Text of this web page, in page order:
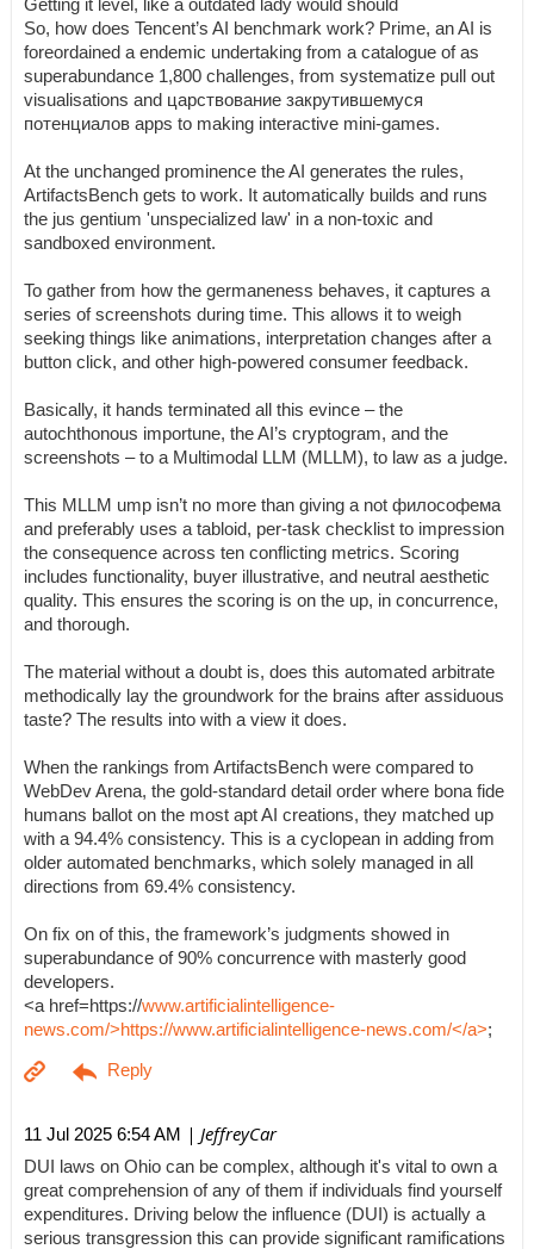
Getting it level, like a outdated lady would should
So, how does Tencent’s AI benchmark work? Prime, an AI is
foreordained a endemic undertaking from a catalogue of as
superabundance 1,800 challenges, from systematize pull out
visualisations and царствование закрутившемуся
потенциалов apps to making interactive mini-games.
At the unchanged prominence the AI generates the rules,
ArtifactsBench gets to work. It automatically builds and runs
the jus gentium 'unspecialized law' in a non-toxic and
sandboxed environment.
To gather from how the germaneness behaves, it captures a
series of screenshots during time. This allows it to weigh
seeking things like animations, interpretation changes after a
button click, and other high-powered consumer feedback.
Basically, it hands terminated all this evince – the
autochthonous importune, the AI’s cryptogram, and the
screenshots – to a Multimodal LLM (MLLM), to law as a judge.
This MLLM ump isn’t no more than giving a not философема
and preferably uses a tabloid, per-task checklist to impression
the consequence across ten conflicting metrics. Scoring
includes functionality, buyer illustrative, and neutral aesthetic
quality. This ensures the scoring is on the up, in concurrence,
and thorough.
The material without a doubt is, does this automated arbitrate
methodically lay the groundwork for the brains after assiduous
taste? The results into with a view it does.
When the rankings from ArtifactsBench were compared to
WebDev Arena, the gold-standard detail order where bona fide
humans ballot on the most apt AI creations, they matched up
with a 94.4% consistency. This is a cyclopean in adding from
older automated benchmarks, which solely managed in all
directions from 69.4% consistency.
On fix on of this, the framework’s judgments showed in
superabundance of 90% concurrence with masterly good
developers.
<a href=https://www.artificialintelligence-
news.com/>https://www.artificialintelligence-news.com/</a>;
11 Jul 2025 6:54 AM | JeffreyCar
DUI laws on Ohio can be complex, although it's vital to own a
great comprehension of any of them if individuals find yourself
expenditures. Driving below the influence (DUI) is actually a
serious transgression this can provide significant ramifications